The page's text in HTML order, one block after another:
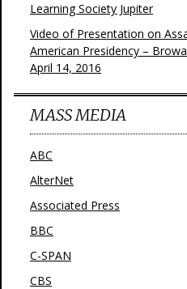
Learning Society Jupiter
Video of Presentation on
American Presidency –
April 14, 2016
MASS MEDIA
ABC
AlterNet
Associated Press
BBC
C-SPAN
CBS